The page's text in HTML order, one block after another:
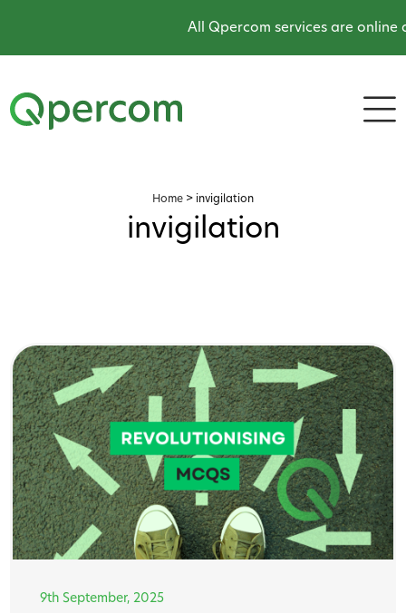
All Qpercom services are online
Home > invigilation
invigilation
9th September, 2025